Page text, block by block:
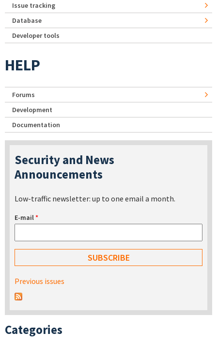
Issue tracking
Database
Developer tools
HELP
Forums
Development
Documentation
Security and News
Announcements
Low-traffic newsletter: up to one email a month.
E-mail*
Previous issues
Categories